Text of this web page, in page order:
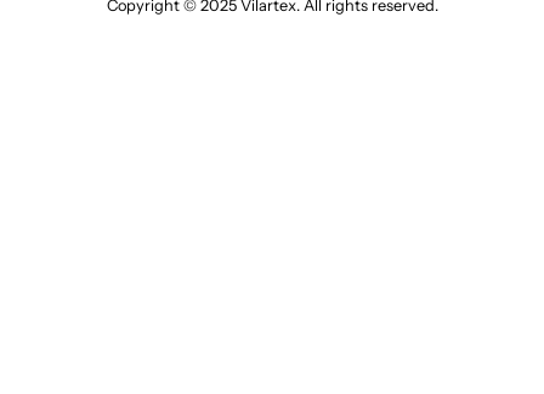
Copyright © 2025 Vilartex. All rights reserved.